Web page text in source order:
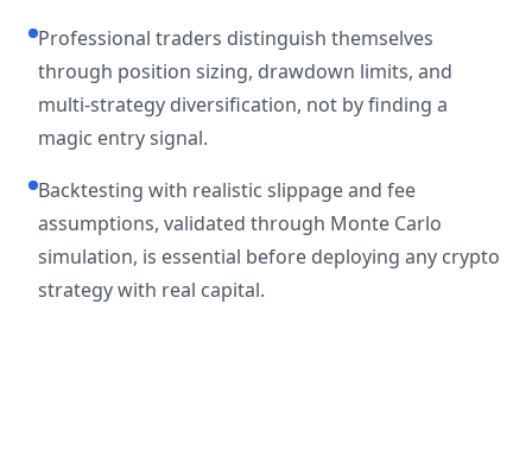
Professional traders distinguish themselves
through position sizing, drawdown limits, and
multi-strategy diversification, not by finding a
magic entry signal.
Backtesting with realistic slippage and fee
assumptions, validated through Monte Carlo
simulation, is essential before deploying any crypto
strategy with real capital.